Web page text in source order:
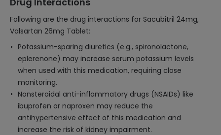
Following are the drug interactions for Sacubitril 24mg,
Valsartan 26mg Tablet:
Potassium-sparing diuretics (e.g., spironolactone,
eplerenone) may increase serum potassium levels
when used with this medication, requiring close
monitoring.
Nonsteroidal anti-inflammatory drugs (NSAIDs) like
ibuprofen or naproxen may reduce the
antihypertensive effect of this medication and
increase the risk of kidney impairment.